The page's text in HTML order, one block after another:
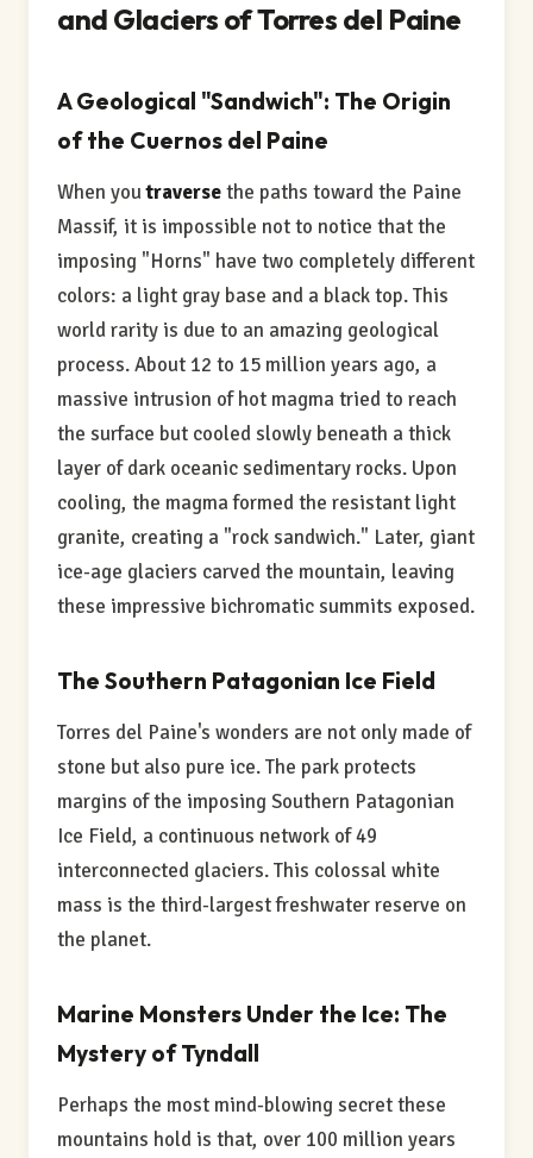
and Glaciers of Torres del Paine
A Geological "Sandwich": The Origin
of the Cuernos del Paine
When youtraversethe paths toward the Paine
Massif, it is impossible not to notice that the
imposing "Horns" have two completely different
colors: a light gray base and a black top. This
world rarity is due to an amazing geological
process. About 12 to 15 million years ago, a
massive intrusion of hot magma tried to reach
the surface but cooled slowly beneath a thick
layer of dark oceanic sedimentary rocks. Upon
cooling, the magma formed the resistant light
granite, creating a "rock sandwich." Later, giant
ice-age glaciers carved the mountain, leaving
these impressive bichromatic summits exposed.
The Southern Patagonian Ice Field
Torres del Paine's wonders are not only made of
stone but also pure ice. The park protects
margins of the imposing Southern Patagonian
Ice Field, a continuous network of 49
interconnected glaciers. This colossal white
mass is the third-largest freshwater reserve on
the planet.
Marine Monsters Under the Ice: The
Mystery of Tyndall
Perhaps the most mind-blowing secret these
mountains hold is that, over 100 million years